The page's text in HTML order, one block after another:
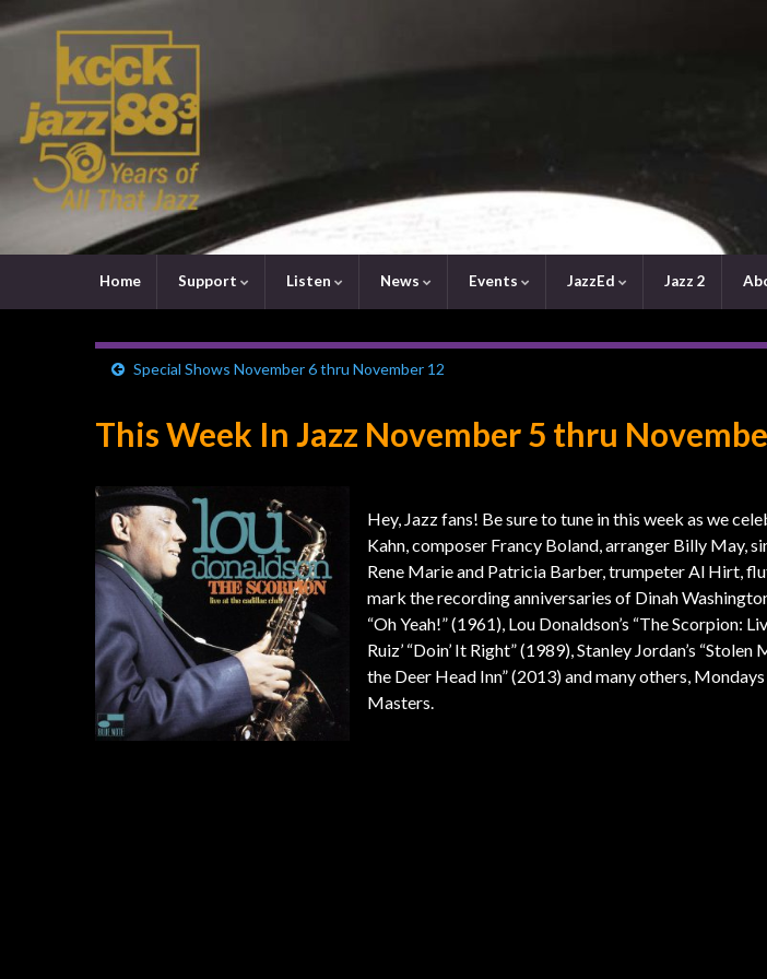
Home Support Listen News Events JazzEd Jazz 2
Special Shows November 6 thru November 12
This Week In Jazz November 5 thru
Hey, Jazz fans! Be sure to tune in this week as we
Kahn, composer Francy Boland, arranger Billy May,
Rene Marie and Patricia Barber, trumpeter Al Hirt,
mark the recording anniversaries of Dinah
“Oh Yeah!” (1961), Lou Donaldson’s “The Scorpion:
Ruiz’ “Doin’ It Right” (1989), Stanley Jordan’s
the Deer Head Inn” (2013) and many others,
Masters.